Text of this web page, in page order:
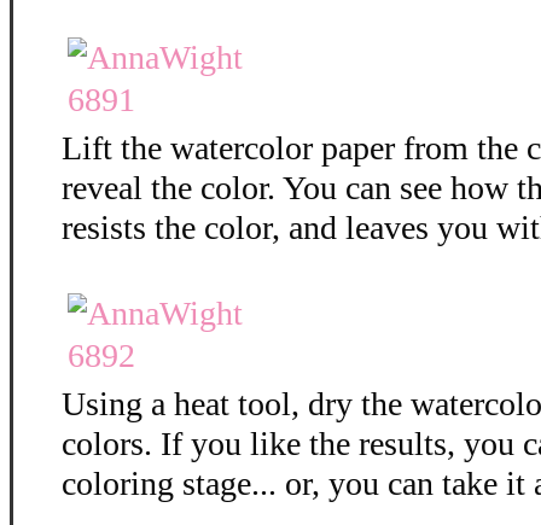
Lift the watercolor paper from the
reveal the color. You can see how
resists the color, and leaves you
Using a heat tool, dry the
colors. If you like the results, you
coloring stage... or, you can take